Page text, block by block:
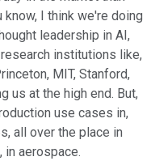
I think we're doing
leadership in AI,
institutions like,
MIT, Stanford,
us at the high end. But,
use cases in,
all over the place in
in aerospace.